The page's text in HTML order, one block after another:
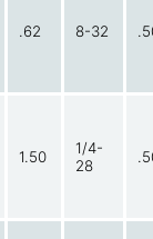
.62 8-32
1.50
1/4-
28